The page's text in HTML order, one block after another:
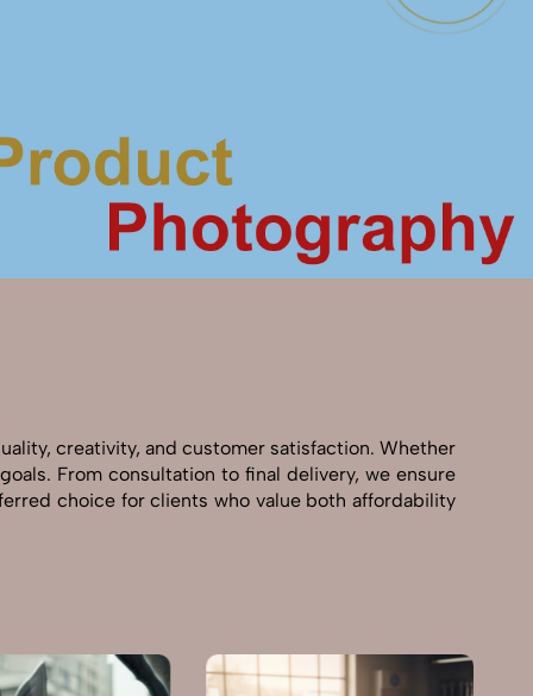
creativity, and customer satisfaction. Whether
From consultation to final delivery, we ensure
choice for clients who value both affordability